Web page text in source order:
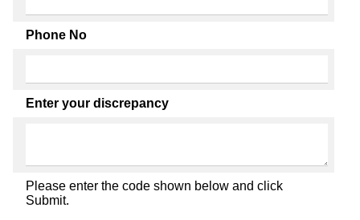
Phone No
Enter your discrepancy
Please enter the code shown below and click
Submit.